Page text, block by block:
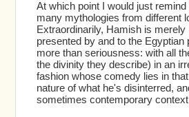
At which point I would just
many mythologies from different
Extraordinarily, Hamish is
presented by and to the
more than seriousness: with all
the divinity they describe) in an
fashion whose comedy lies in
nature of what he's disinterred,
sometimes contemporary